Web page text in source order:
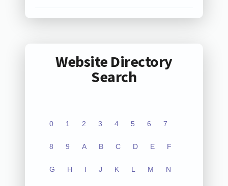
Website Directory
Search
0 1 2 3 4 5 6 7
8 9 A B C D E F
G H I J K L M N